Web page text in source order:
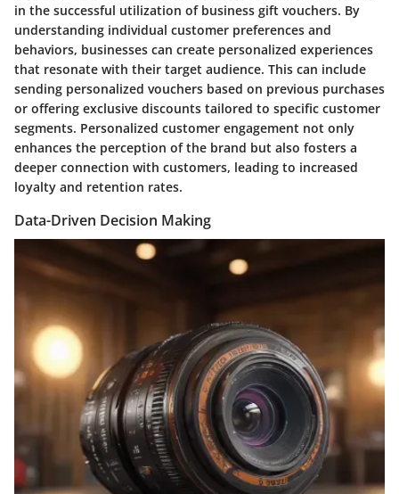
in the successful utilization of business gift vouchers. By
understanding individual customer preferences and
behaviors, businesses can create personalized experiences
that resonate with their target audience. This can include
sending personalized vouchers based on previous purchases
or offering exclusive discounts tailored to specific customer
segments. Personalized customer engagement not only
enhances the perception of the brand but also fosters a
deeper connection with customers, leading to increased
loyalty and retention rates.
Data-Driven Decision Making